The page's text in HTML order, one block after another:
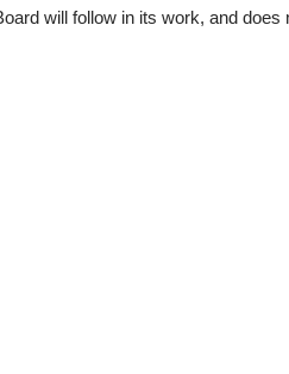
will follow in its work, and does